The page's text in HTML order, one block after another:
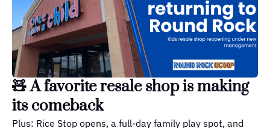
🧸 A favorite resale shop is making
its comeback
Plus: Rice Stop opens, a full-day family play spot, and